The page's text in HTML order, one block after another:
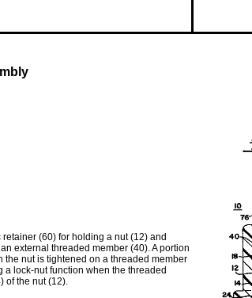
(60) for holding a nut (12) and
external threaded member (40). A portion
nut is tightened on a threaded member
lock-nut function when the threaded
of the nut (12).